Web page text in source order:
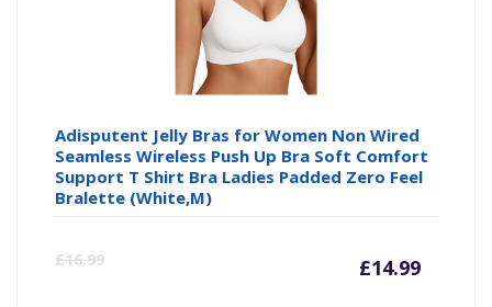
Adisputent Jelly Bras for Women Non Wired
Seamless Wireless Push Up Bra Soft Comfort
Support T Shirt Bra Ladies Padded Zero Feel
Bralette (White,M)
£16.99 £14.99